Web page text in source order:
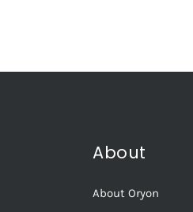
About
About Oryon